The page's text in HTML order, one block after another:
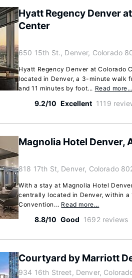
Hyatt Regency Denver
Center
650 15th St., Denver, Colorado
Hyatt Regency Denver at Colorado
located in Denver, a 3-minute walk
and 11 minutes by foot... Read more…
9.2/10 Excellent 1119
Magnolia Hotel Denver,
818 17th St, Denver, Colorado
With a stay at Magnolia Hotel
centrally located in Denver, within
Convention... Read more…
8.8/10 Good 1692 reviews
Courtyard by Marriott
934 16th Street, Denver,